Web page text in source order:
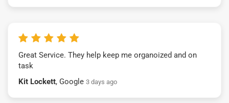
Great Service. They help keep me organoized and on
task
Kit Lockett, Google 3 days ago